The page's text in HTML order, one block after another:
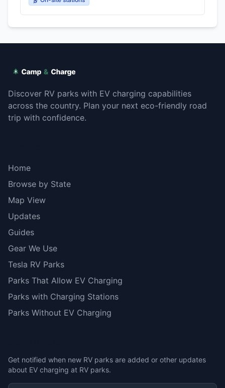
Discover RV parks with EV charging capabilities
across the country. Plan your next eco-friendly road
trip with confidence.
Home
Browse by State
Map View
Updates
Guides
Gear We Use
Tesla RV Parks
Parks That Allow EV Charging
Parks with Charging Stations
Parks Without EV Charging
Get notified when new RV parks are added or other updates
about EV charging at RV parks.